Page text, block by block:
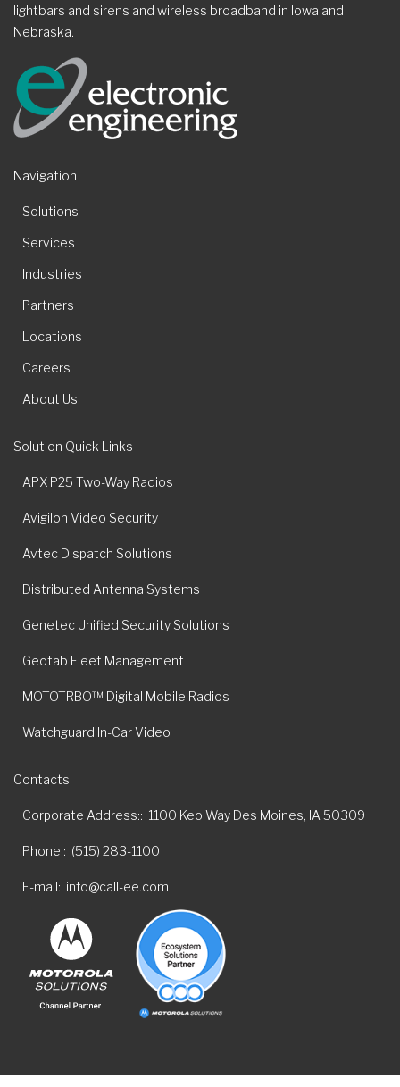
lightbars and sirens and wireless broadband in Iowa and
Nebraska.
Navigation
Solutions
Services
Industries
Partners
Locations
Careers
About Us
Solution Quick Links
APX P25 Two-Way Radios
Avigilon Video Security
Avtec Dispatch Solutions
Distributed Antenna Systems
Genetec Unified Security Solutions
Geotab Fleet Management
MOTOTRBO™ Digital Mobile Radios
Watchguard In-Car Video
Contacts
Corporate Address: 1100 Keo Way Des Moines, IA 50309
Phone: (515) 283-1100
E-mail info@call-ee.com